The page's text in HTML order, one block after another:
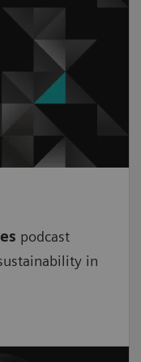
podcast
in